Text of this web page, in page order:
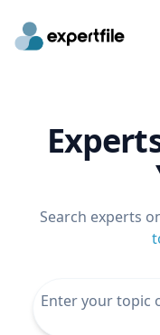
Search experts